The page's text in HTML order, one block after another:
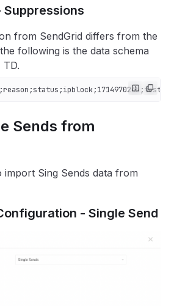
Suppressions
from SendGrid differs from the
following is the data schema
TD.
Sends from
import Sing Sends data from
- Single Send